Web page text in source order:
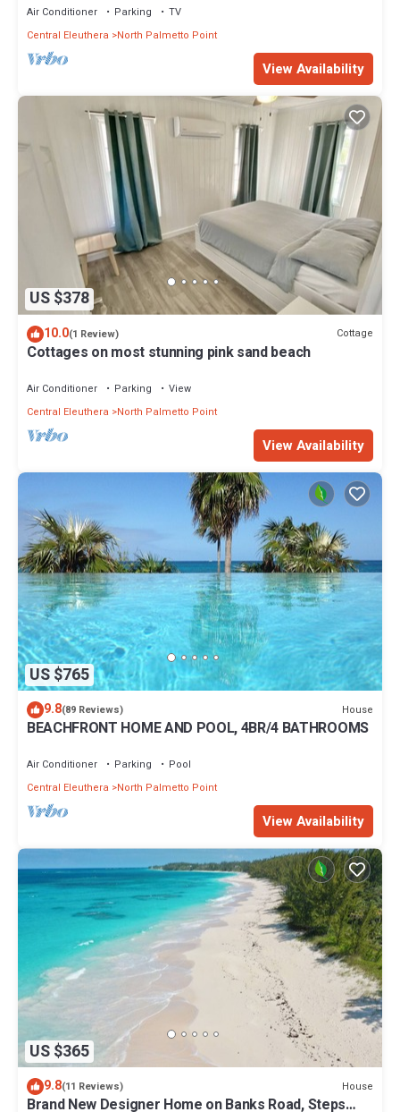
Air Conditioner Parking
TV
Central Eleuthera
North Palmetto Point
View Availability
US $378
10.0(1 Review) Cottage
Cottages on most stunning pink sand beach
Air Conditioner Parking
View
Central Eleuthera
North Palmetto Point
View Availability
US $765
9.8(89 Reviews) House
BEACHFRONT HOME AND POOL, 4BR/4 BATHROOMS
Air Conditioner Parking
Pool
Central Eleuthera
North Palmetto Point
View Availability
US $365
9.8(11 Reviews) House
Brand New Designer Home on Banks Road, Steps